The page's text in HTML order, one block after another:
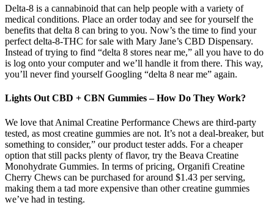
Delta-8 is a cannabinoid that can help people with a variety of
medical conditions. Place an order today and see for yourself the
benefits that delta 8 can bring to you. Now’s the time to find your
perfect delta-8-THC for sale with Mary Jane’s CBD Dispensary.
Instead of trying to find “delta 8 stores near me,” all you have to do
is log onto your computer and we’ll handle it from there. This way,
you’ll never find yourself Googling “delta 8 near me” again.
Lights Out CBD + CBN Gummies – How Do They Work?
We love that Animal Creatine Performance Chews are third-party
tested, as most creatine gummies are not. It’s not a deal-breaker, but
something to consider,” our product tester adds. For a cheaper
option that still packs plenty of flavor, try the Beava Creatine
Monohydrate Gummies. In terms of pricing, Organifi Creatine
Cherry Chews can be purchased for around $1.43 per serving,
making them a tad more expensive than other creatine gummies
we’ve had in testing.